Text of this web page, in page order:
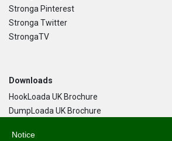
Stronga Pinterest
Stronga Twitter
StrongaTV
Downloads
HookLoada UK Brochure
DumpLoada UK Brochure
Notice